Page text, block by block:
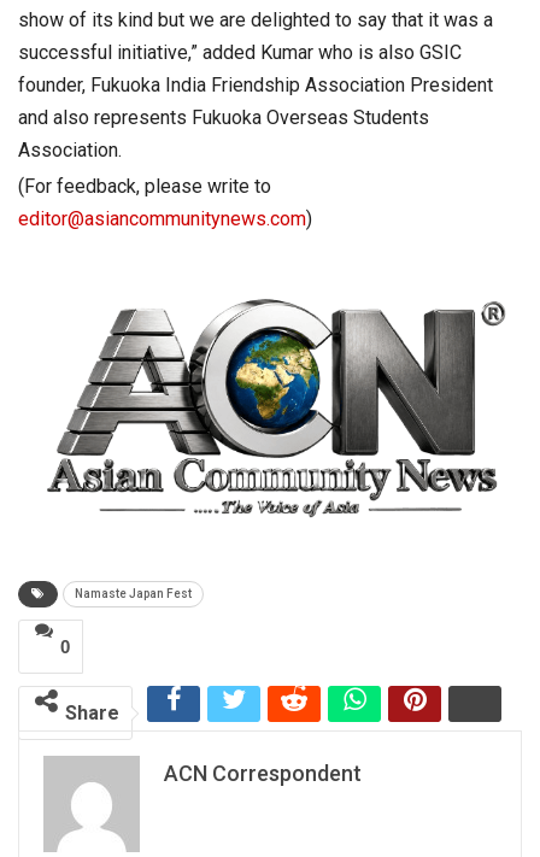
show of its kind but we are delighted to say that it was a
successful initiative,” added Kumar who is also GSIC
founder, Fukuoka India Friendship Association President
and also represents Fukuoka Overseas Students
Association.
(For feedback, please write to
editor@asiancommunitynews.com)
Namaste Japan Fest
0
Share
ACN Correspondent